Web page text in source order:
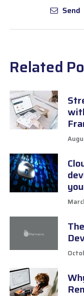
Send
Related